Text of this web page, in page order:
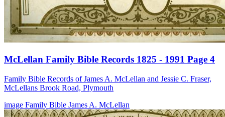
McLellan Family Bible Records 1825 - 1991 Page 4
Family Bible Records of James A. McLellan and Jessie C. Fraser,
McLellans Brook Road, Plymouth
image Family Bible James A. McLellan